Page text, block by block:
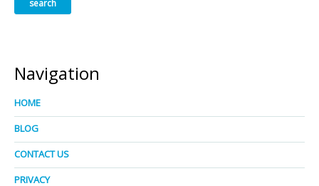
Navigation
HOME
BLOG
CONTACT US
PRIVACY